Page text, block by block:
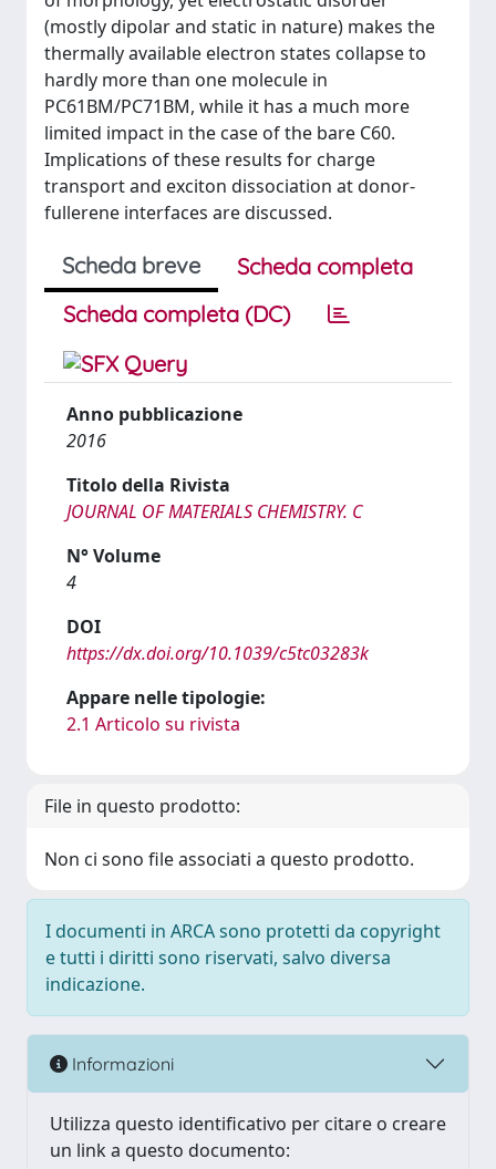
(mostly dipolar and static in nature) makes the
thermally available electron states collapse to
hardly more than one molecule in
PC61BM/PC71BM, while it has a much more
limited impact in the case of the bare C60.
Implications of these results for charge
transport and exciton dissociation at donor-
fullerene interfaces are discussed.
Scheda breve
Scheda completa
Scheda completa (DC)
Anno pubblicazione
2016
Titolo della Rivista
JOURNAL OF MATERIALS CHEMISTRY. C
N° Volume
4
DOI
https://dx.doi.org/10.1039/c5tc03283k
Appare nelle tipologie:
2.1 Articolo su rivista
File in questo prodotto:
Non ci sono file associati a questo prodotto.
I documenti in ARCA sono protetti da copyright
e tutti i diritti sono riservati, salvo diversa
indicazione.
Informazioni
Utilizza questo identificativo per citare o creare
un link a questo documento: